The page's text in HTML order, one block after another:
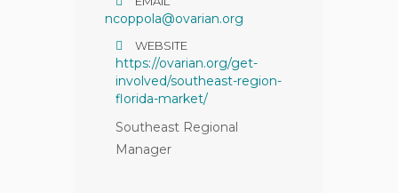
ncoppola@ovarian.org
WEBSITE
https://ovarian.org/get-
involved/southeast-region-
florida-market/
Southeast Regional
Manager